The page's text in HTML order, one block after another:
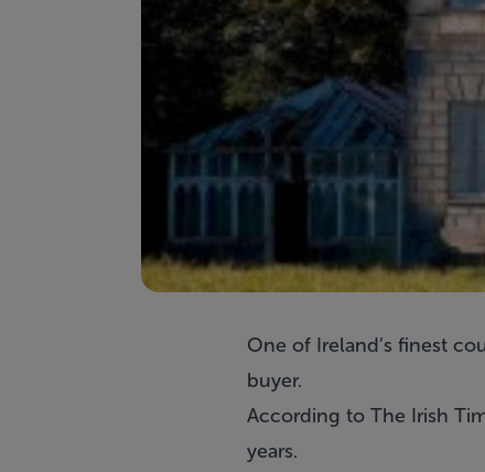
One of Ireland’s finest
buyer.
According to The Irish
years.